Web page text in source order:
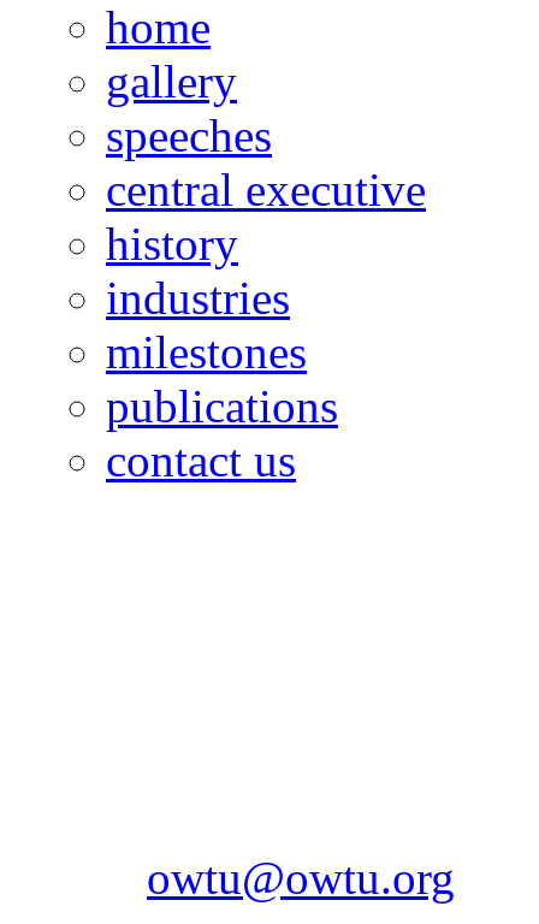
home
gallery
speeches
central executive
history
industries
milestones
publications
contact us
owtu@owtu.org